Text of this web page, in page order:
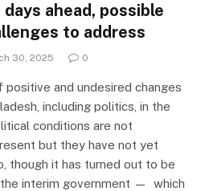
ahead, possible
to address
30, 2025 0
and undesired changes
including politics, in the
conditions are not
but they have not yet
though it has turned out to be
interim government — which